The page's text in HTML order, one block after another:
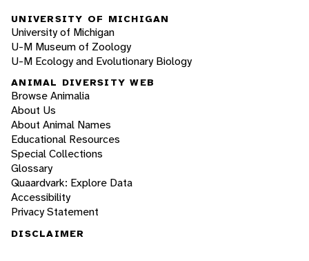
UNIVERSITY OF MICHIGAN
University of Michigan
U-M Museum of Zoology
U-M Ecology and Evolutionary Biology
ANIMAL DIVERSITY WEB
Browse Animalia
About Us
About Animal Names
Educational Resources
Special Collections
Glossary
Quaardvark: Explore Data
Accessibility
Privacy Statement
DISCLAIMER